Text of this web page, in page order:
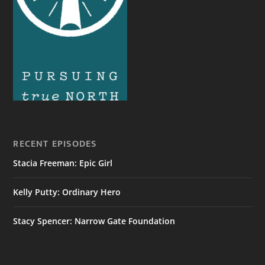
RECENT EPISODES
Stacia Freeman: Epic Girl
Kelly Putty: Ordinary Hero
Stacy Spencer: Narrow Gate Foundation